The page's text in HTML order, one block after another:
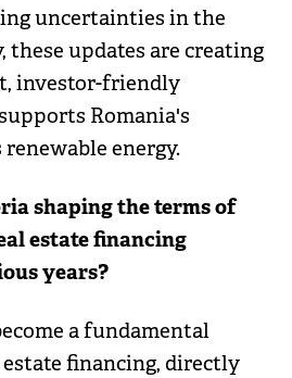
uncertainties in the
these updates are creating
investor-friendly
Romania's
energy.
shaping the terms of
estate financing
years?
a fundamental
financing, directly